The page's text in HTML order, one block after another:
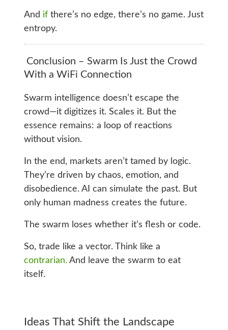
And ifthere’s no edge, there’s no game. Just
entropy.
Conclusion – Swarm Is Just the Crowd
With a WiFi Connection
Swarm intelligence doesn’t escape the
crowd—it digitizes it. Scales it. But the
essence remains: a loop of reactions
without vision.
In the end, markets aren’t tamed by logic.
They’re driven by chaos, emotion, and
disobedience. AI can simulate the past. But
only human madness creates the future.
The swarm loses whether it’s flesh or code.
So, trade like a vector. Think like a
contrarian.And leave the swarm to eat
itself.
Ideas That Shift the Landscape